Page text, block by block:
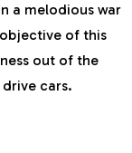
a melodious war
of this
out of the
cars.